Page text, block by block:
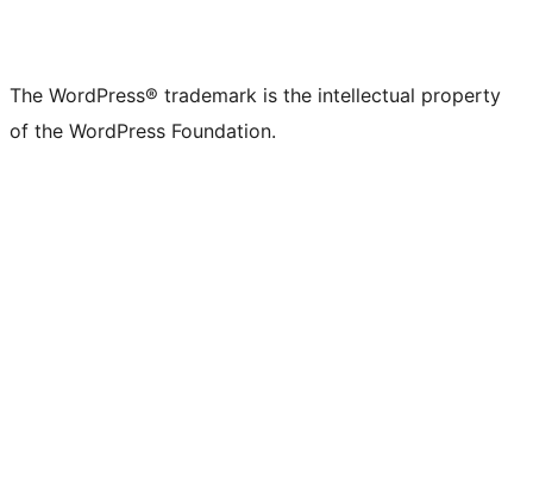
The WordPress® trademark is the intellectual property
of the WordPress Foundation.